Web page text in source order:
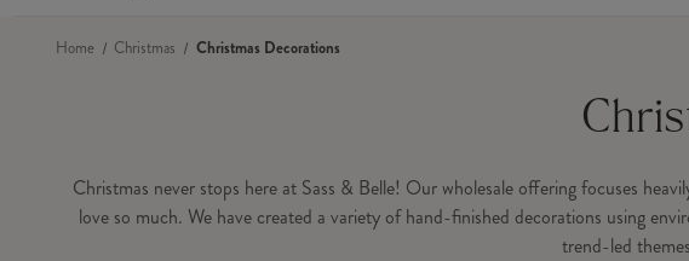
Home Christmas Christmas Decorations
Christmas never stops here at Sass & Belle! Our wholesale offering focuses
love so much. We have created a variety of hand-finished decorations using
trend-led